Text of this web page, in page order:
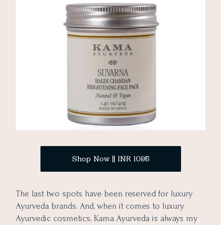
Shop Now || INR 1095
The last two spots have been reserved for luxury
Ayurveda brands. And, when it comes to luxury
Ayurvedic cosmetics, Kama Ayurveda is always my